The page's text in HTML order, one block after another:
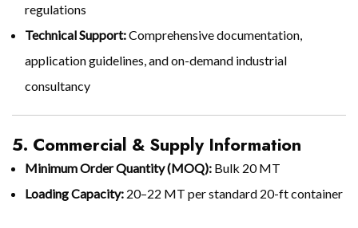
regulations
Technical Support:Comprehensive documentation,
application guidelines, and on-demand industrial
consultancy
5. Commercial & Supply Information
Minimum Order Quantity (MOQ): Bulk 20 MT
Loading Capacity: 20–22 MT per standard 20-ft container